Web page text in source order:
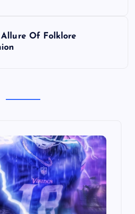
Of Folklore